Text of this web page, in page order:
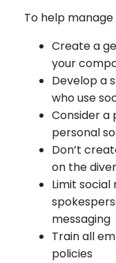
To help manage
Create a
your
Develop a
who use
Consider a
personal
Don’t
on the
Limit
messaging
Train all
policies